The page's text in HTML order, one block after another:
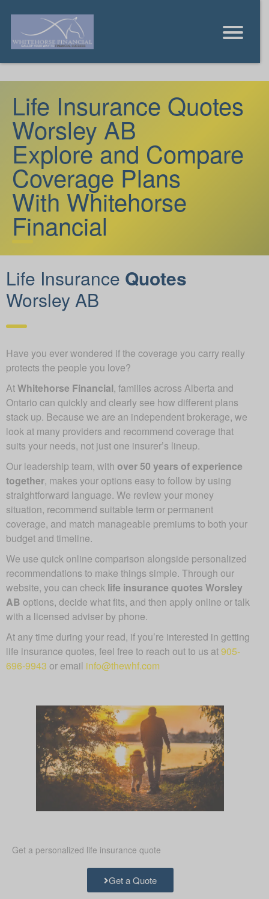
Life Insurance Quotes
Worsley AB
Explore and Compare
Coverage Plans
With Whitehorse
Financial
Life Insurance Quotes
Worsley AB
Have you ever wondered if the coverage you carry really
protects the people you love?
AtWhitehorse Financial, families across Alberta and
Ontario can quickly and clearly see how different plans
stack up. Because we are an independent brokerage, we
look at many providers and recommend coverage that
suits your needs, not just one insurer’s lineup.
Our leadership team, with over 50 years of experience
together, makes your options easy to follow by using
straightforward language. We review your money
situation, recommend suitable term or permanent
coverage, and match manageable premiums to both your
budget and timeline.
We use quick online comparison alongside personalized
recommendations to make things simple. Through our
website, you can check life insurance quotes Worsley
AB options, decide what fits, and then apply online or talk
with a licensed adviser by phone.
At any time during your read, if you’re interested in getting
life insurance quotes, feel free to reach out to us at905-
696-9943 or email info@thewhf.com
Get a personalized life insurance quote
Get a Quote